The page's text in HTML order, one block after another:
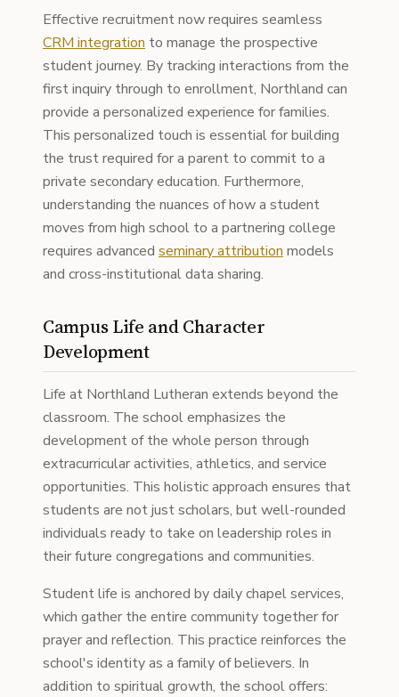
Effective recruitment now requires seamless
CRM integration to manage the prospective
student journey. By tracking interactions from the
first inquiry through to enrollment, Northland can
provide a personalized experience for families.
This personalized touch is essential for building
the trust required for a parent to commit to a
private secondary education. Furthermore,
understanding the nuances of how a student
moves from high school to a partnering college
requires advanced seminary attribution models
and cross-institutional data sharing.
Campus Life and Character
Development
Life at Northland Lutheran extends beyond the
classroom. The school emphasizes the
development of the whole person through
extracurricular activities, athletics, and service
opportunities. This holistic approach ensures that
students are not just scholars, but well-rounded
individuals ready to take on leadership roles in
their future congregations and communities.
Student life is anchored by daily chapel services,
which gather the entire community together for
prayer and reflection. This practice reinforces the
school's identity as a family of believers. In
addition to spiritual growth, the school offers: